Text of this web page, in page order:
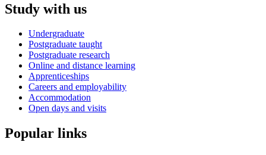
Study with us
Undergraduate
Postgraduate taught
Postgraduate research
Online and distance learning
Apprenticeships
Careers and employability
Accommodation
Open days and visits
Popular links